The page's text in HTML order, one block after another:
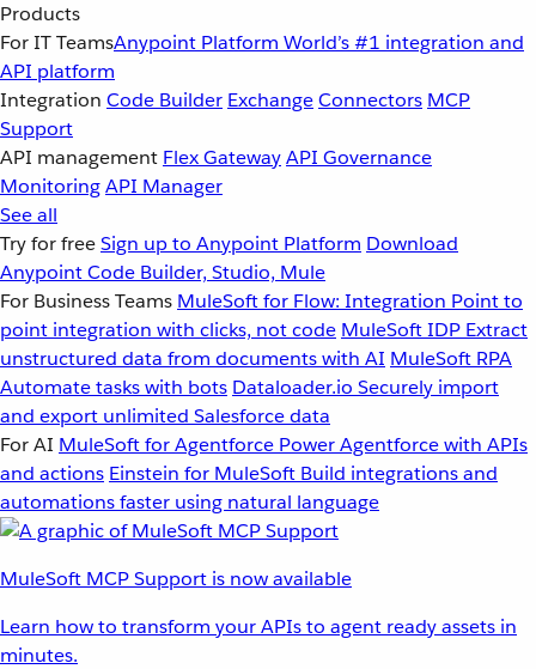
Products
For IT TeamsAnypoint Platform World’s #1 integration and
API platform
Integration Code Builder ExchangeConnectors MCP
Support
API management Flex GatewayAPI Governance
MonitoringAPI Manager
See all
Try for freeSign up to Anypoint Platform Download
Anypoint Code Builder, Studio, Mule
For Business Teams MuleSoft for Flow: Integration Point to
point integration with clicks, not code MuleSoft IDP Extract
unstructured data from documents with AI MuleSoft RPA
Automate tasks with bots Dataloader.io Securely import
and export unlimited Salesforce data
For AI MuleSoft for Agentforce Power Agentforce with APIs
and actions Einstein for MuleSoft Build integrations and
automations faster using natural language
MuleSoft MCP Support is now available
Learn how to transform your APIs to agent ready assets in
minutes.